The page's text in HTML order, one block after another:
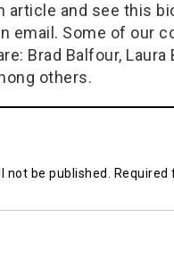
article and see this
email. Some of our
Brad Balfour, Laura
others.
not be published. Required